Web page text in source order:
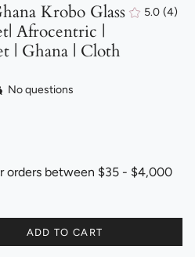
Krobo Glass
Afrocentric |
| Ghana | Cloth
No questions
5.0 (4)
ADD TO CART